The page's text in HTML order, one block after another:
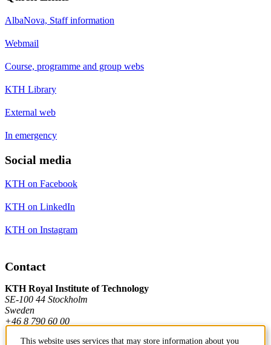
AlbaNova, Staff information
Webmail
Course, programme and group webs
KTH Library
External web
In emergency
Social media
KTH on Facebook
KTH on LinkedIn
KTH on Instagram
Contact
KTH Royal Institute of Technology
SE-100 44 Stockholm
Sweden
+46 8 790 60 00
This website uses services that may store information about you